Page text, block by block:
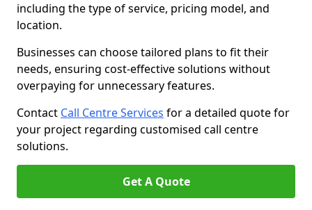
including the type of service, pricing model, and
location.
Businesses can choose tailored plans to fit their
needs, ensuring cost-effective solutions without
overpaying for unnecessary features.
Contact Call Centre Services for a detailed quote for
your project regarding customised call centre
solutions.
Get A Quote